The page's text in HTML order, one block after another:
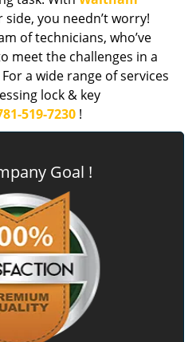
side, you needn’t worry!
of technicians, who’ve
meet the challenges in a
a wide range of services
lock & key
519-7230 !
Goal !